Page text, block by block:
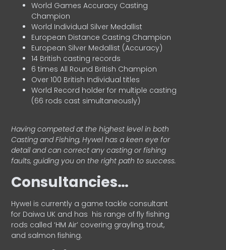
World Games Accuracy Casting
Champion
World Individual Silver Medallist
European Distance Casting Champion
European Silver Medallist (Accuracy)
14 British casting records
6 times All Round British Champion
Over 100 British Individual titles
World Record holder for multiple casting
(66 rods cast simultaneously)
Having competed at the highest level in both
Casting and Fishing, Hywel has a keen eye for
detail and can correct any casting or fishing
faults, guiding you on the right path to success.
Consultancies…
HyweI is currently a game tackle consultant
for Daiwa UK and has his range of fly fishing
rods called ‘HM Air’ covering grayling, trout,
and salmon fishing.